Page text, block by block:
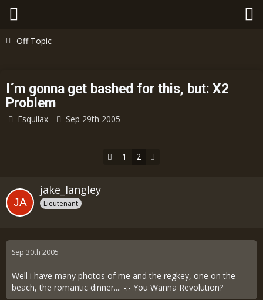
Off Topic
I´m gonna get bashed for this, but: X2
Problem
Esquilax Sep 29th 2005
1 2
jake_langley
Lieutenant
Sep 30th 2005
Well i have many photos of me and the regkey, one on the
beach, the romantic dinner.... -:- You Wanna Revolution?